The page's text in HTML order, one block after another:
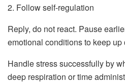
2. Follow self-regulation
Reply, do not react. Pause
emotional conditions to keep up
Handle stress successfully by
deep respiration or time